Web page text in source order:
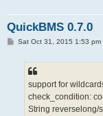
QuickBMS 0.7.0
PSat Oct 31, 2015 1:53 pm
support for
check_condition:
String reverselong/